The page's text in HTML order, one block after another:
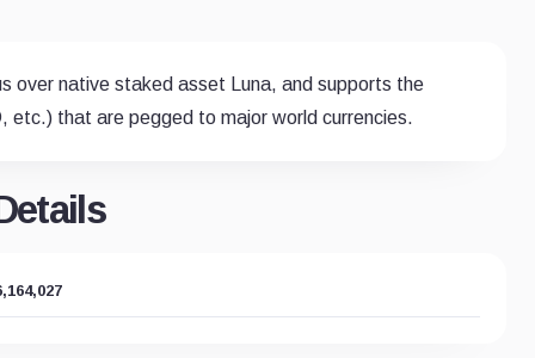
over native staked asset Luna, and supports the
etc.) that are pegged to major world currencies.